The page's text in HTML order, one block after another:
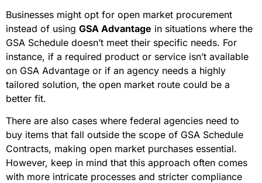
When Should A Business
Choose Open Market
Procurement Instead Of GSA
Advantage For Federal
Contracts?
Businesses might opt for open market procurement
instead of usingGSA Advantagein situations where the
GSA Schedule doesn’t meet their specific needs. For
instance, if a required product or service isn’t available
on GSA Advantage or if an agency needs a highly